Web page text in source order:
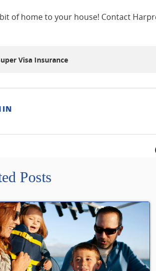
of home to your house! Contact
Visa Insurance
Posts